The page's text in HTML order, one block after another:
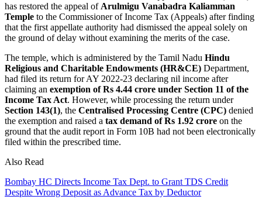
has restored the appeal of Arulmigu Vanabadra Kaliamman
Temple to the Commissioner of Income Tax (Appeals) after finding
that the first appellate authority had dismissed the appeal solely on
the ground of delay without examining the merits of the case.
The temple, which is administered by the Tamil Nadu Hindu
Religious and Charitable Endowments (HR&CE) Department,
had filed its return for AY 2022-23 declaring nil income after
claiming an exemption of Rs 4.44 crore under Section 11 of the
Income Tax Act. However, while processing the return under
Section 143(1), the Centralised Processing Centre (CPC) denied
the exemption and raised a tax demand of Rs 1.92 crore on the
ground that the audit report in Form 10B had not been electronically
filed within the prescribed time.
Also Read
Bombay HC Directs Income Tax Dept. to Grant TDS Credit
Despite Wrong Deposit as Advance Tax by Deductor